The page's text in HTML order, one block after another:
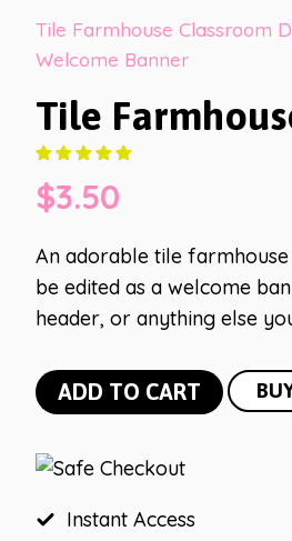
Tile Farmhouse Classroom
Welcome Banner
Tile
$3.50
An adorable tile
be edited as a welcome
header, or anything else
Tile
Farmhouse
quantity
ADD TO CART
Instant Access